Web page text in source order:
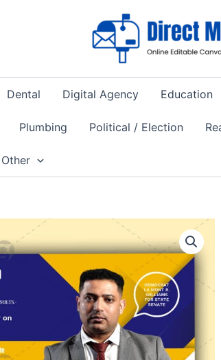
Dental Digital Agency Education
Plumbing Political / Election
Other